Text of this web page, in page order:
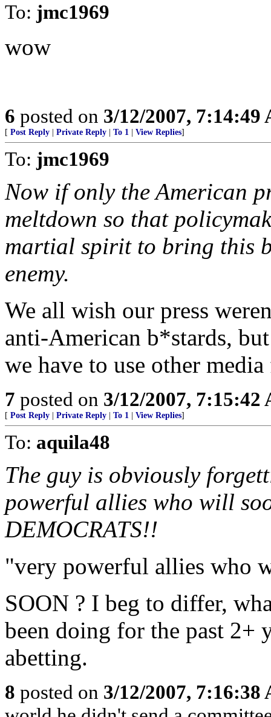
To: jmc1969
wow
6 posted on 3/12/2007, 7:14:49
[ Post Reply Private Reply To 1 View Replies]
To: jmc1969
Now if only the American
meltdown so that
martial spirit to bring this
enemy.
We all wish our press
anti-American b*stards,
we have to use other
7 posted on 3/12/2007, 7:15:42
[ Post Reply Private Reply To 1 View Replies]
To: aquila48
The guy is obviously
powerful allies who will
DEMOCRATS!!
"very powerful allies who
SOON ? I beg to differ,
been doing for the past 2+
abetting.
8 posted on 3/12/2007, 7:16:38